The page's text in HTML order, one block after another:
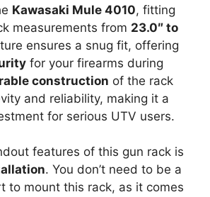
Kawasaki Mule 4010, fitting
measurements from 23.0″ to
ensures a snug fit, offering
for your firearms during
construction of the rack
and reliability, making it a
for serious UTV users.
features of this gun rack is
. You don’t need to be a
to mount this rack, as it comes